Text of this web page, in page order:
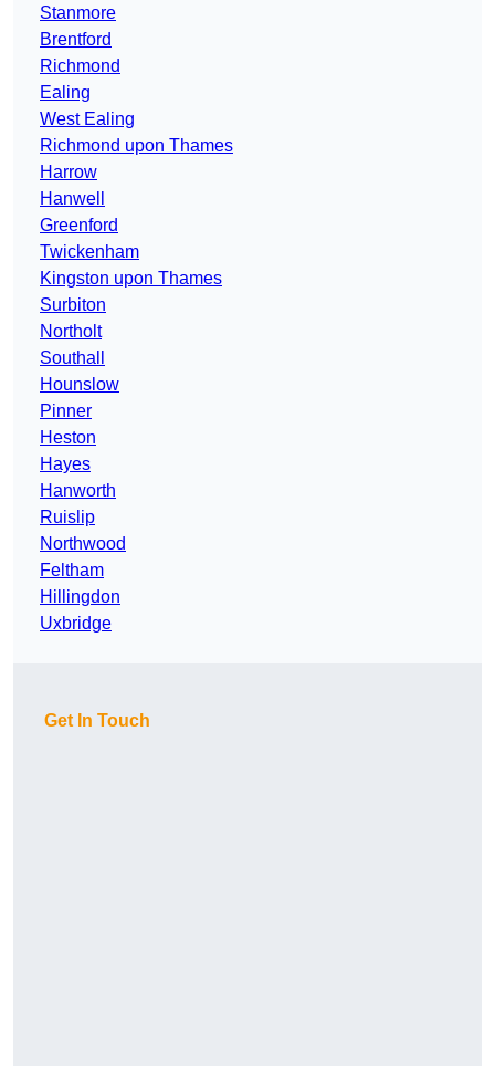
Stanmore
Brentford
Richmond
Ealing
West Ealing
Richmond upon Thames
Harrow
Hanwell
Greenford
Twickenham
Kingston upon Thames
Surbiton
Northolt
Southall
Hounslow
Pinner
Heston
Hayes
Hanworth
Ruislip
Northwood
Feltham
Hillingdon
Uxbridge
Get In Touch